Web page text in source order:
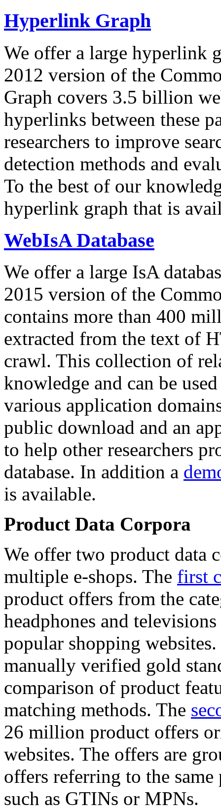
Hyperlink Graph
We offer a large hyperlink
2012 version of the
Graph covers 3.5 billion
hyperlinks between these
researchers to improve
detection methods and
To the best of our
hyperlink graph that is
WebIsA Database
We offer a large IsA
2015 version of the
contains more than 400
extracted from the text of
crawl. This collection of
knowledge and can be
various application
public download and an
to help other researchers
database. In addition a
is available.
Product Data Corpora
We offer two product data
multiple e-shops. The first
product offers from the
headphones and
popular shopping
manually verified gold
comparison of product
matching methods. The
26 million product offers
websites. The offers are
offers referring to the
such as GTINs or MPNs.